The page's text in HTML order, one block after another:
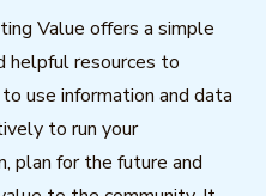
Value offers a simple
helpful resources to
use information and data
to run your
plan for the future and